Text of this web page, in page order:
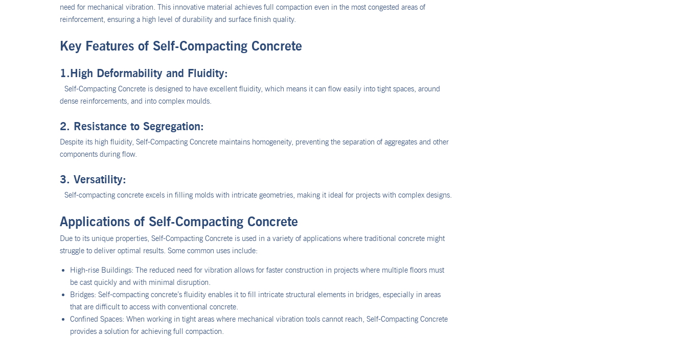
need for mechanical vibration. This innovative material achieves full compaction even in the most congested areas of
reinforcement, ensuring a high level of durability and surface finish quality.
Key Features of Self-Compacting Concrete
1.High Deformability and Fluidity:
Self-Compacting Concrete is designed to have excellent fluidity, which means it can flow easily into tight spaces, around
dense reinforcements, and into complex moulds.
2. Resistance to Segregation:
Despite its high fluidity, Self-Compacting Concrete maintains homogeneity, preventing the separation of aggregates and other
components during flow.
3. Versatility:
Self-compacting concrete excels in filling molds with intricate geometries, making it ideal for projects with complex designs.
Applications of Self-Compacting Concrete
Due to its unique properties, Self-Compacting Concrete is used in a variety of applications where traditional concrete might
struggle to deliver optimal results. Some common uses include:
High-rise Buildings: The reduced need for vibration allows for faster construction in projects where multiple floors must
be cast quickly and with minimal disruption.
Bridges: Self-compacting concrete’s fluidity enables it to fill intricate structural elements in bridges, especially in areas
that are difficult to access with conventional concrete.
Confined Spaces: When working in tight areas where mechanical vibration tools cannot reach, Self-Compacting Concrete
provides a solution for achieving full compaction.